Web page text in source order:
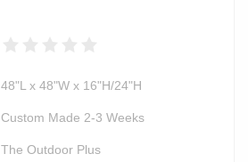
48"L x 48"W x 16"H/24"H
Custom Made 2-3 Weeks
The Outdoor Plus